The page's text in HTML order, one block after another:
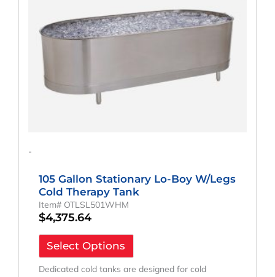
-
105 Gallon Stationary Lo-Boy W/Legs
Cold Therapy Tank
Item# OTLSL501WHM
$4,375.64
Select Options
Dedicated cold tanks are designed for cold